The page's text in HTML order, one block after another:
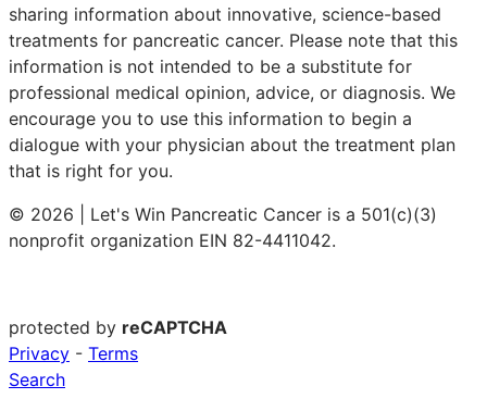
sharing information about innovative, science-based
treatments for pancreatic cancer. Please note that this
information is not intended to be a substitute for
professional medical opinion, advice, or diagnosis. We
encourage you to use this information to begin a
dialogue with your physician about the treatment plan
that is right for you.
© 2026 | Let's Win Pancreatic Cancer is a 501(c)(3)
nonprofit organization EIN 82-4411042.
protected by reCAPTCHA
Privacy - Terms
Search